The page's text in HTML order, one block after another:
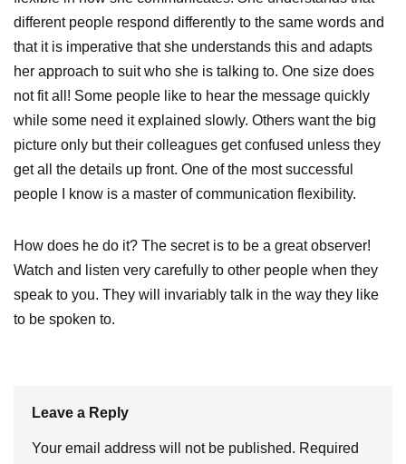
different people respond differently to the same words and
that it is imperative that she understands this and adapts
her approach to suit who she is talking to. One size does
not fit all! Some people like to hear the message quickly
while some need it explained slowly. Others want the big
picture only but their colleagues get confused unless they
get all the details up front. One of the most successful
people I know is a master of communication flexibility.
How does he do it? The secret is to be a great observer!
Watch and listen very carefully to other people when they
speak to you. They will invariably talk in the way they like
to be spoken to.
Leave a Reply
Your email address will not be published. Required